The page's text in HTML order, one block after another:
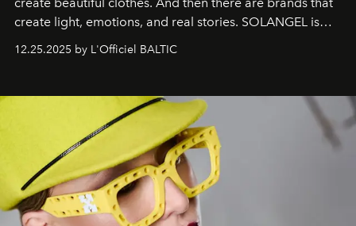
create light, emotions, and real stories. SOLANGEL is
one of them.
12.25.2025 by L'Officiel BALTIC